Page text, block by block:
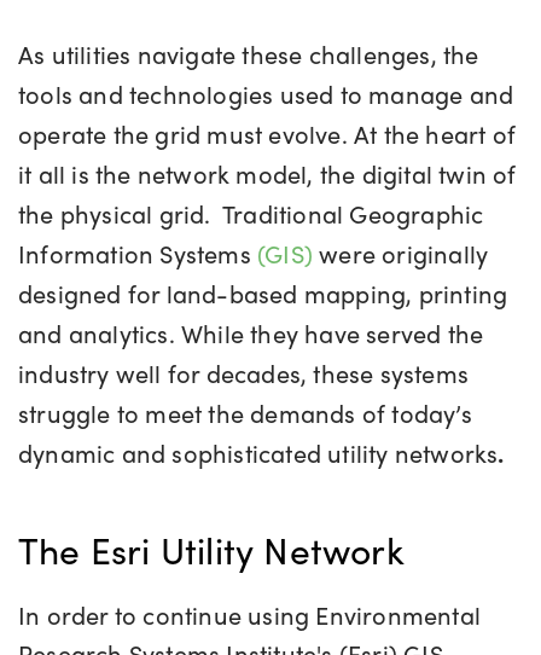
As utilities navigate these challenges, the
tools and technologies used to manage and
operate the grid must evolve. At the heart of
it all is the network model, the digital twin of
the physical grid. Traditional Geographic
Information Systems (GIS) were originally
designed for land-based mapping, printing
and analytics. While they have served the
industry well for decades, these systems
struggle to meet the demands of today’s
dynamic and sophisticated utility networks.
The Esri Utility Network
In order to continue using Environmental